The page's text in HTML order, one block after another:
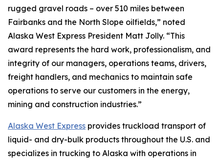
rugged gravel roads – over 510 miles between
Fairbanks and the North Slope oilfields,” noted
Alaska West Express President Matt Jolly. “This
award represents the hard work, professionalism, and
integrity of our managers, operations teams, drivers,
freight handlers, and mechanics to maintain safe
operations to serve our customers in the energy,
mining and construction industries.”
Alaska West Express provides truckload transport of
liquid- and dry-bulk products throughout the U.S. and
specializes in trucking to Alaska with operations in